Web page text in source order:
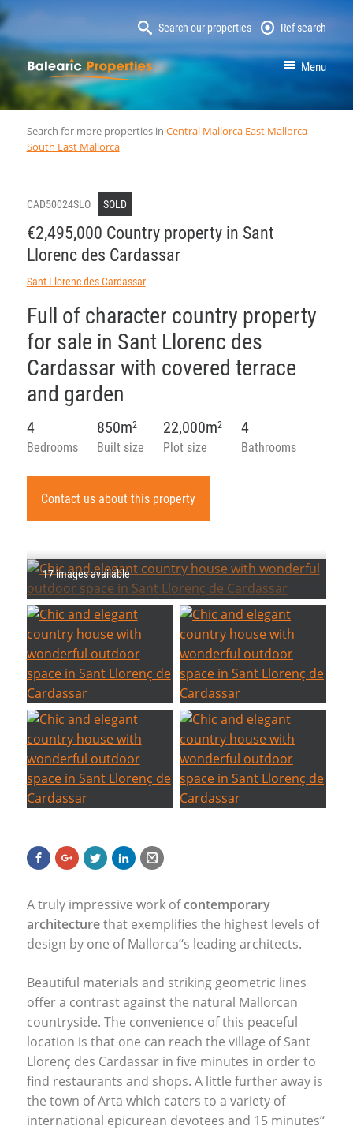
Search our properties Ref search
MallorcaProperty Menu
Search for more properties in Central Mallorca East Mallorca
South East Mallorca
CAD50024SLO SOLD
€2,495,000 Country property in Sant
Llorenc des Cardassar
Sant Llorenc des Cardassar
Full of character country property
for sale in Sant Llorenc des
Cardassar with covered terrace
and garden
Bedrooms
4
Built size
850m2
Plot size
22,000m2
Bathrooms
4
Contact us about this property
17 images available
A truly impressive work ofcontemporary
architecturethat exemplifies the highest levels of
design by one of Mallorca’‘s leading architects.
Beautiful materials and striking geometric lines
offer a contrast against the natural Mallorcan
countryside. The convenience of this peaceful
location is that one can reach the village of Sant
Llorenç des Cardassar in five minutes in order to
find restaurants and shops. A little further away is
the town of Arta which caters to a variety of
international epicurean devotees and 15 minutes’‘